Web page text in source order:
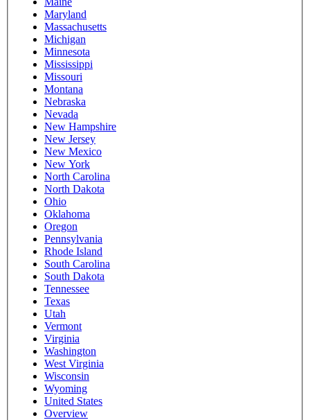
Maryland
Massachusetts
Michigan
Minnesota
Mississippi
Missouri
Montana
Nebraska
Nevada
New Hampshire
New Jersey
New Mexico
New York
North Carolina
North Dakota
Ohio
Oklahoma
Oregon
Pennsylvania
Rhode Island
South Carolina
South Dakota
Tennessee
Texas
Utah
Vermont
Virginia
Washington
West Virginia
Wisconsin
Wyoming
United States
Overview